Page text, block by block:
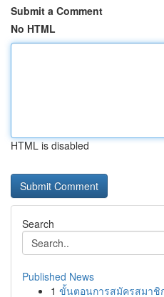
Submit a Comment
No HTML
HTML is disabled
Search
Published News
1 ขั้นตอนการสมัครสมาชิ